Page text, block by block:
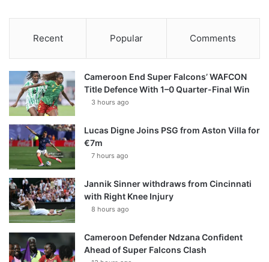
Recent Popular Comments
Cameroon End Super Falcons’ WAFCON
Title Defence With 1–0 Quarter-Final Win
3 hours ago
Lucas Digne Joins PSG from Aston Villa for
€7m
7 hours ago
Jannik Sinner withdraws from Cincinnati
with Right Knee Injury
8 hours ago
Cameroon Defender Ndzana Confident
Ahead of Super Falcons Clash